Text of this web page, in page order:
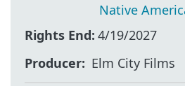
Native
Rights End: 4/19/2027
Producer
Elm City Films